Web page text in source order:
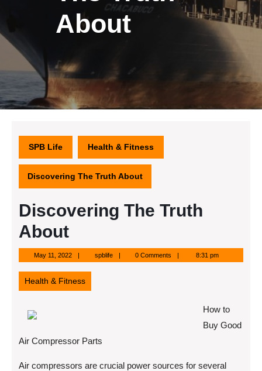
About
SPB Life Health & Fitness
Discovering The Truth About
Discovering The Truth
About
May 11, 2022May
11,
2022
spblifespblife 0 Comments 8:31 pm
Health & Fitness
How to
Buy Good
Air Compressor Parts
Air compressors are crucial power sources for several